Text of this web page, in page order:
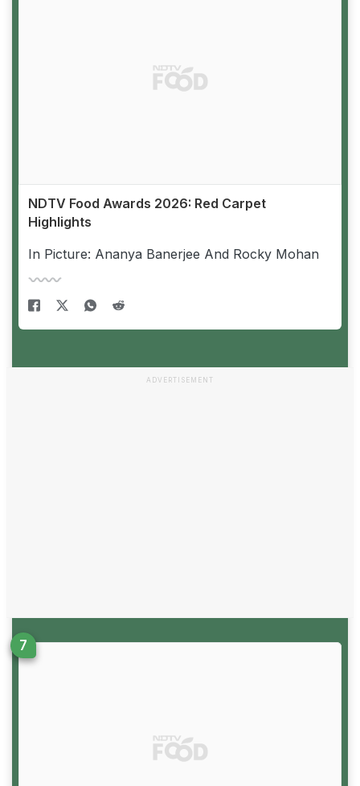
NDTV Food Awards 2026: Red Carpet
Highlights
In Picture: Ananya Banerjee And Rocky Mohan
ADVERTISEMENT